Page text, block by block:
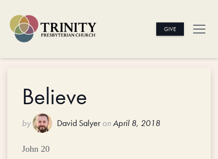
GIVE
Believe
by David Salyer onApril 8, 2018
John 20